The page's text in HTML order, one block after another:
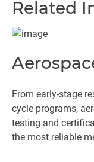
Related
From early-stage
cycle programs,
testing and
the most reliable